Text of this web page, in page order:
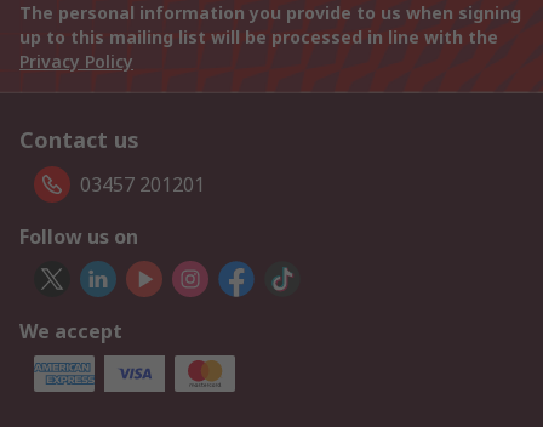
The personal information you provide to us when signing
up to this mailing list will be processed in line with the
Privacy Policy
Contact us
03457 201201
Follow us on
We accept